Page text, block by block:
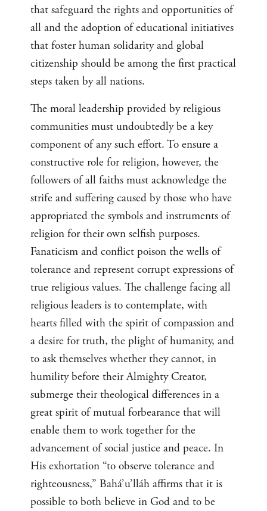
that safeguard the rights and opportunities of
all and the adoption of educational initiatives
that foster human solidarity and global
citizenship should be among the first practical
steps taken by all nations.
The moral leadership provided by religious
communities must undoubtedly be a key
component of any such effort. To ensure a
constructive role for religion, however, the
followers of all faiths must acknowledge the
strife and suffering caused by those who have
appropriated the symbols and instruments of
religion for their own selfish purposes.
Fanaticism and conflict poison the wells of
tolerance and represent corrupt expressions of
true religious values. The challenge facing all
religious leaders is to contemplate, with
hearts filled with the spirit of compassion and
a desire for truth, the plight of humanity, and
to ask themselves whether they cannot, in
humility before their Almighty Creator,
submerge their theological differences in a
great spirit of mutual forbearance that will
enable them to work together for the
advancement of social justice and peace. In
His exhortation “to observe tolerance and
righteousness,” Bahá’u’lláh affirms that it is
possible to both believe in God and to be